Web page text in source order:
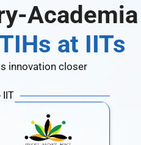
Academia
at IITs
innovation closer
IIT